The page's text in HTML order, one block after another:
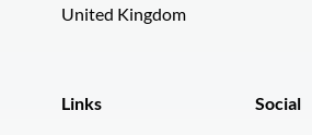
United Kingdom
Links Social